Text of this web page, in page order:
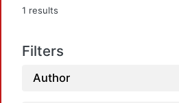
1 results
Filters
Author